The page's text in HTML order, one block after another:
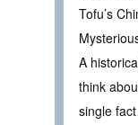
Tofu’s
A
think
single